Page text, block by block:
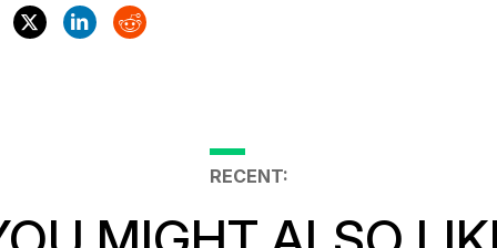
RECENT: